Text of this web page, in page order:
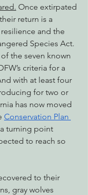
Once extirpated
return is a
and the
Species Act.
the seven known
criteria for a
with at least four
for two or
has now moved
Conservation Plan
turning point
to reach so
to their
gray wolves